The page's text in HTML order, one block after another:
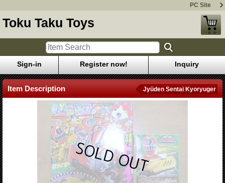
PC Site
Toku Taku Toys
Sign-in Register now! Inquiry
Item Description Jyūden Sentai Kyoryuger